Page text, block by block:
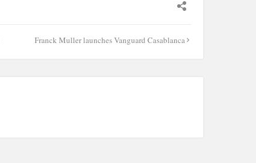
Franck Muller launches Vanguard Casablanca